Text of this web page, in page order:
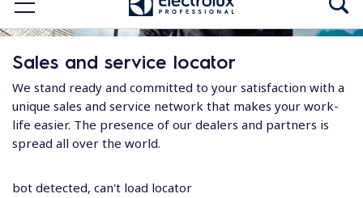
e
Sales and service locator
We stand ready and committed to your satisfaction with a
unique sales and service network that makes your work-
life easier. The presence of our dealers and partners is
spread all over the world.
bot detected, can't load locator